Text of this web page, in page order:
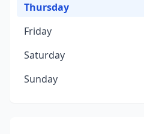
Thursday
Friday
Saturday
Sunday